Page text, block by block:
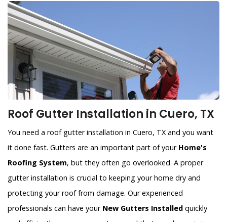
Roof Gutter Installation in Cuero, TX
You need a roof gutter installation in Cuero, TX and you want
it done fast. Gutters are an important part of your Home's
Roofing System, but they often go overlooked. A proper
gutter installation is crucial to keeping your home dry and
protecting your roof from damage. Our experienced
professionals can have your New Gutters Installed quickly